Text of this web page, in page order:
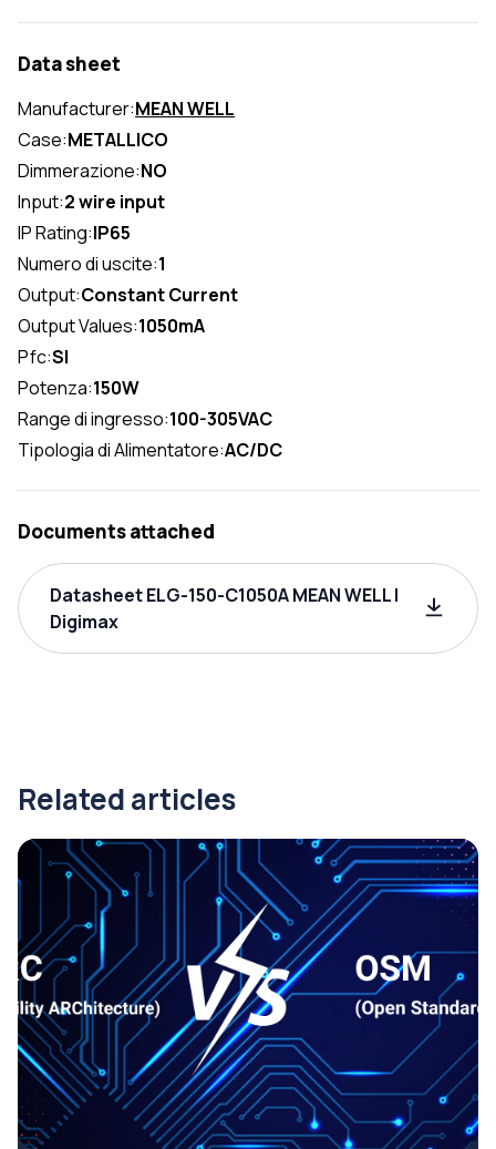
Data sheet
Manufacturer:MEAN WELL
Case:METALLICO
Dimmerazione:NO
Input:2 wire input
IP Rating:IP65
Numero di uscite:1
Output:Constant Current
Output Values:1050mA
Pfc:SI
Potenza:150W
Range di ingresso:100-305VAC
Tipologia di Alimentatore:AC/DC
Documents attached
Datasheet ELG-150-C1050A MEAN WELL |
Digimax
Related articles